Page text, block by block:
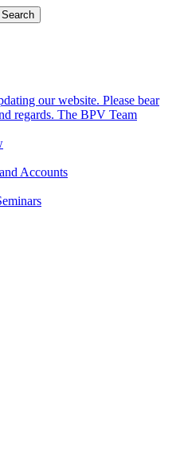
our website. Please bear
regards. The BPV Team
Accounts